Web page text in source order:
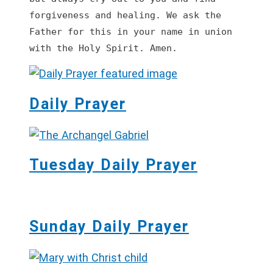
forgiveness and healing. We ask the
Father for this in your name in union
with the Holy Spirit. Amen.
Daily Prayer
Tuesday Daily Prayer
Sunday Daily Prayer